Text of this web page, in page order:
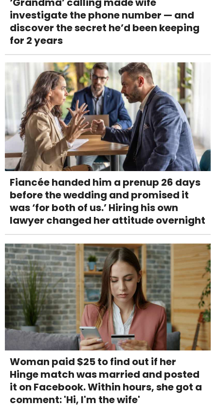
investigate the phone number — and
discover the secret he’d been keeping
for 2 years
Fiancée handed him a prenup 26 days
before the wedding and promised it
was ‘for both of us.’ Hiring his own
lawyer changed her attitude overnight
Woman paid $25 to find out if her
Hinge match was married and posted
it on Facebook. Within hours, she got a
comment: 'Hi, I'm the wife'